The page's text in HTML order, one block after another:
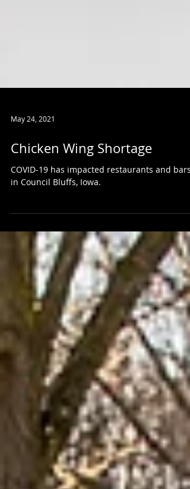
May 24, 2021
Chicken Wing Shortage
in Council Bluffs, Iowa.